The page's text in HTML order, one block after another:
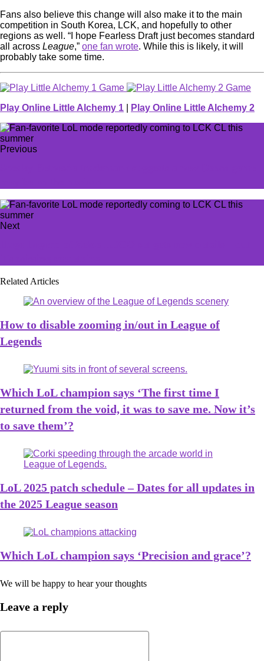
Fans also believe this change will also make it to the main
competition in South Korea, LCK, and hopefully to other
regions as well. “I hope Fearless Draft just becomes standard
all across League,” one fan wrote. While this is likely, it will
probably take some time.
Play Online Little Alchemy 1 Play Online Little Alchemy 2
Previous
Next
Related Articles
How to disable zooming in/out in League of
Legends
Which LoL champion says ‘The first time I
returned from the void, it was to save me. Now it’s
to save them’?
LoL 2025 patch schedule – Dates for all updates in
the 2025 League season
Which LoL champion says ‘Precision and grace’?
We will be happy to hear your thoughts
Leave a reply